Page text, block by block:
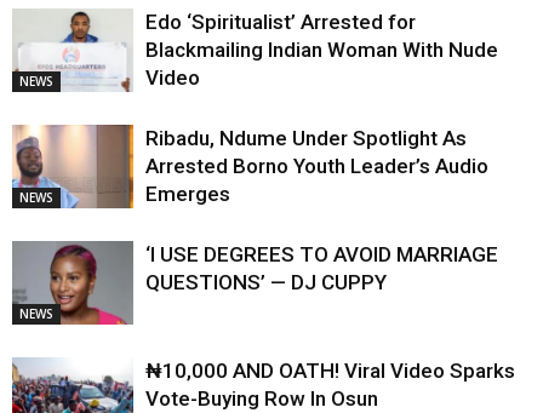
NEWS
Edo ‘Spiritualist’ Arrested for
Blackmailing Indian Woman With Nude
Video
NEWS
Ribadu, Ndume Under Spotlight As
Arrested Borno Youth Leader’s Audio
Emerges
NEWS
‘I USE DEGREES TO AVOID MARRIAGE
QUESTIONS’ — DJ CUPPY
₦10,000 AND OATH! Viral Video Sparks
Vote-Buying Row In Osun